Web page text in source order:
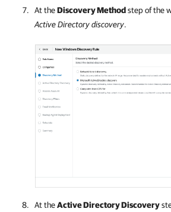
At theDiscovery Methodstep of the
Active Directory discovery.
At theActive Directory Discovery